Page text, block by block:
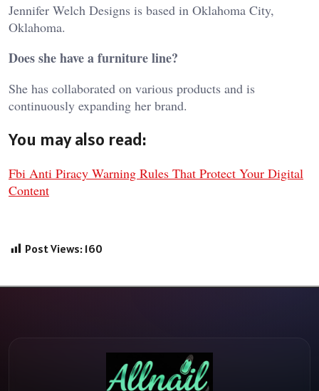
Jennifer Welch Designs is based in Oklahoma City,
Oklahoma.
Does she have a furniture line?
She has collaborated on various products and is
continuously expanding her brand.
You may also read:
Fbi Anti Piracy Warning Rules That Protect Your Digital
Content
Post Views: 160